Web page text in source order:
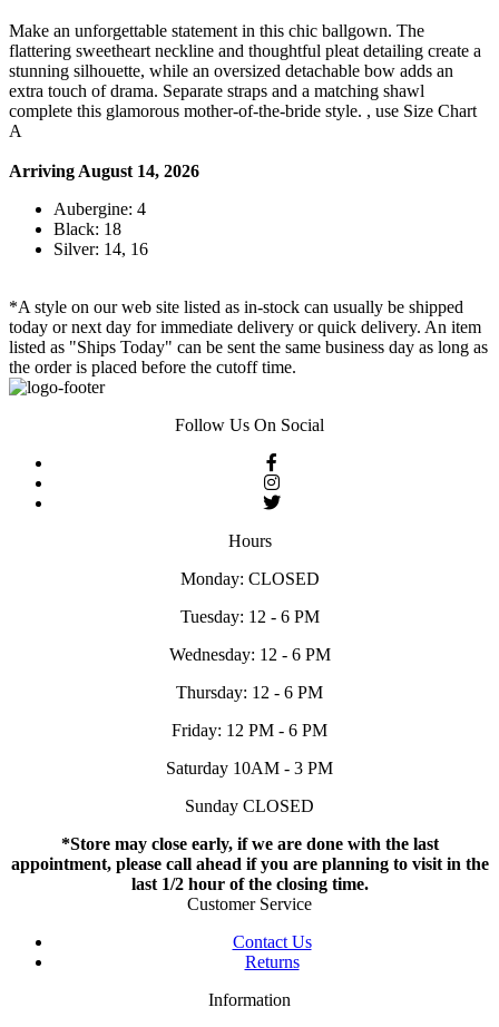
Make an unforgettable statement in this chic ballgown. The
flattering sweetheart neckline and thoughtful pleat detailing create a
stunning silhouette, while an oversized detachable bow adds an
extra touch of drama. Separate straps and a matching shawl
complete this glamorous mother-of-the-bride style. , use Size Chart
A
Arriving August 14, 2026
Aubergine: 4
Black: 18
Silver: 14, 16
*A style on our web site listed as in-stock can usually be shipped
today or next day for immediate delivery or quick delivery. An item
listed as "Ships Today" can be sent the same business day as long as
the order is placed before the cutoff time.
Follow Us On Social
Hours
Monday: CLOSED
Tuesday: 12 - 6 PM
Wednesday: 12 - 6 PM
Thursday: 12 - 6 PM
Friday: 12 PM - 6 PM
Saturday 10AM - 3 PM
Sunday CLOSED
*Store may close early, if we are done with the last
appointment, please call ahead if you are planning to visit in the
last 1/2 hour of the closing time.
Customer Service
Contact Us
Returns
Information